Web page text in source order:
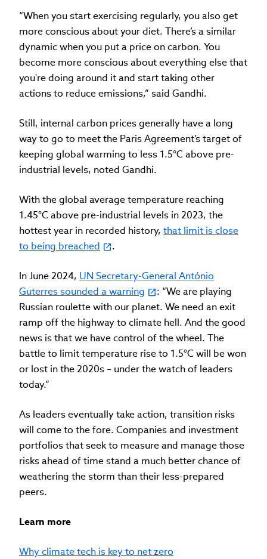
“When you start exercising regularly, you also get
more conscious about your diet. There’s a similar
dynamic when you put a price on carbon. You
become more conscious about everything else that
you're doing around it and start taking other
actions to reduce emissions,” said Gandhi.
Still, internal carbon prices generally have a long
way to go to meet the Paris Agreement’s target of
keeping global warming to less 1.5°C above pre-
industrial levels, noted Gandhi.
With the global average temperature reaching
1.45°C above pre-industrial levels in 2023, the
hottest year in recorded history, that limit is close
to being breached
.
In June 2024, UN Secretary-General António
Guterres sounded a warning
: “We are playing
Russian roulette with our planet. We need an exit
ramp off the highway to climate hell. And the good
news is that we have control of the wheel. The
battle to limit temperature rise to 1.5°C will be won
or lost in the 2020s – under the watch of leaders
today.”
As leaders eventually take action, transition risks
will come to the fore. Companies and investment
portfolios that seek to measure and manage those
risks ahead of time stand a much better chance of
weathering the storm than their less-prepared
peers.
Learn more
Why climate tech is key to net zero